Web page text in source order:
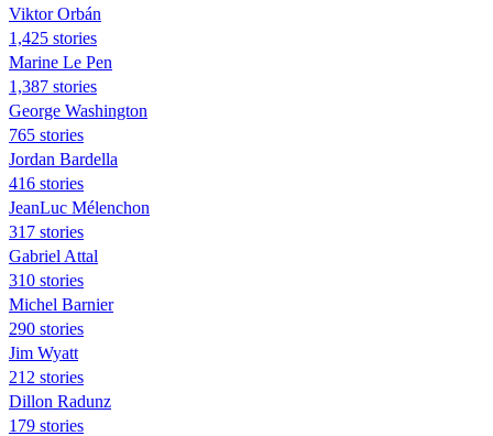
Viktor Orbán
1,425 stories
Marine Le Pen
1,387 stories
George Washington
765 stories
Jordan Bardella
416 stories
JeanLuc Mélenchon
317 stories
Gabriel Attal
310 stories
Michel Barnier
290 stories
Jim Wyatt
212 stories
Dillon Radunz
179 stories